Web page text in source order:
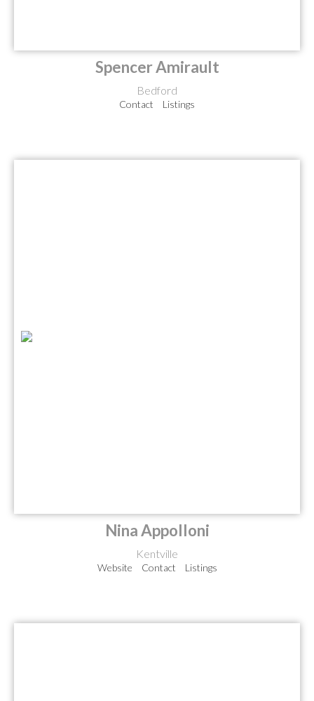
Spencer Amirault
Bedford
Contact Listings
Nina Appolloni
Kentville
Website Contact Listings